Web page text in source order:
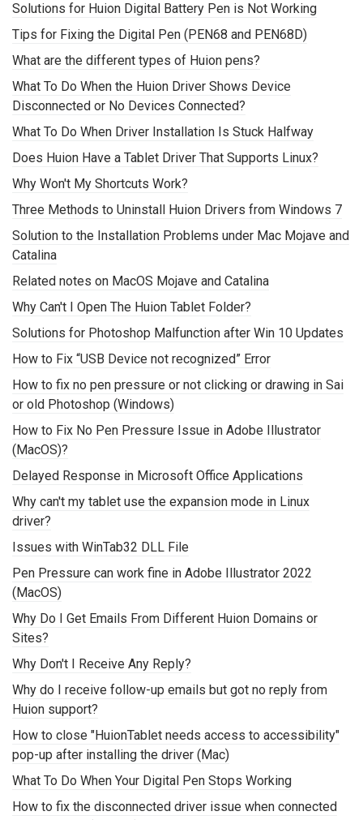
Solutions for Huion Digital Battery Pen is Not Working
Tips for Fixing the Digital Pen (PEN68 and PEN68D)
What are the different types of Huion pens?
What To Do When the Huion Driver Shows Device
Disconnected or No Devices Connected?
What To Do When Driver Installation Is Stuck Halfway
Does Huion Have a Tablet Driver That Supports Linux?
Why Won't My Shortcuts Work?
Three Methods to Uninstall Huion Drivers from Windows 7
Solution to the Installation Problems under Mac Mojave and
Catalina
Related notes on MacOS Mojave and Catalina
Why Can't I Open The Huion Tablet Folder?
Solutions for Photoshop Malfunction after Win 10 Updates
How to Fix “USB Device not recognized” Error
How to fix no pen pressure or not clicking or drawing in Sai
or old Photoshop (Windows)
How to Fix No Pen Pressure Issue in Adobe Illustrator
(MacOS)?
Delayed Response in Microsoft Office Applications
Why can't my tablet use the expansion mode in Linux
driver?
Issues with WinTab32 DLL File
Pen Pressure can work fine in Adobe Illustrator 2022
(MacOS)
Why Do I Get Emails From Different Huion Domains or
Sites?
Why Don't I Receive Any Reply?
Why do I receive follow-up emails but got no reply from
Huion support?
How to close "HuionTablet needs access to accessibility"
pop-up after installing the driver (Mac)
What To Do When Your Digital Pen Stops Working
How to fix the disconnected driver issue when connected